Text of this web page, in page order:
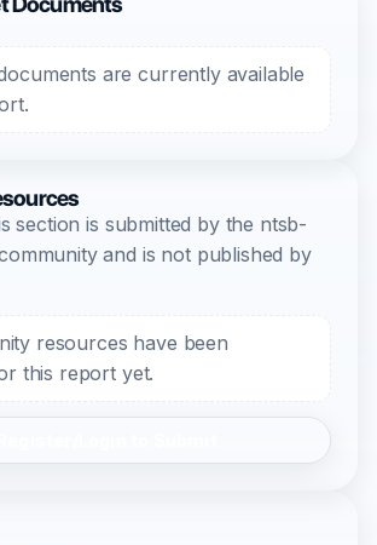
are currently available
section is submitted by the ntsb-
and is not published by
resources have been
this report yet.